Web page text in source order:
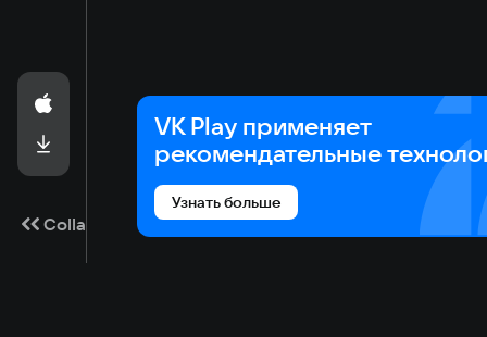
Collapse
VK Play применяет
рекомендательные
Узнать больше